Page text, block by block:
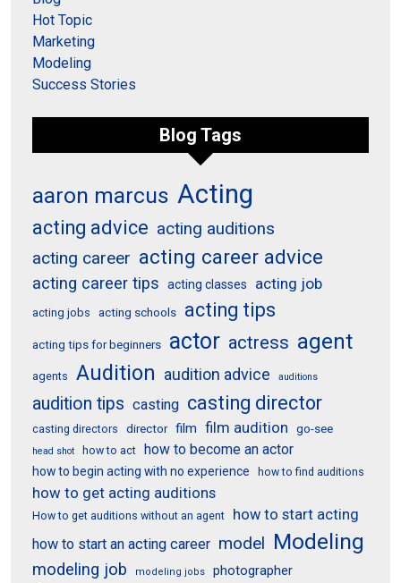
Hot Topic
Marketing
Modeling
Success Stories
Blog Tags
aaron marcus Acting
acting advice acting auditions
acting career acting career advice
acting career tips acting classes acting job
acting jobs acting schools acting tips
acting tips for beginners actor actress agent
agents Audition audition advice auditions
audition tips casting casting director
casting directors director film film audition go-see
head shot how to act how to become an actor
how to begin acting with no experience how to find auditions
how to get acting auditions
How to get auditions without an agent
how to start acting
how to start an acting career model Modeling
modeling job modeling jobs photographer